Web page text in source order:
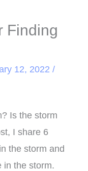
Finding
12, 2022 /
Is the storm
I share 6
the storm and
in the storm.